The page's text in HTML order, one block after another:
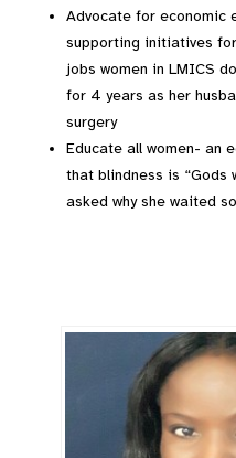
Advocate for economic
supporting initiatives
jobs women in LMICS
for 4 years as her
surgery
Educate all women- an
that blindness is “Gods
asked why she waited